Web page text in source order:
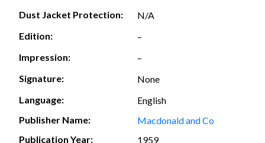
Dust Jacket Protection:
N/A
Edition:
–
Impression:
–
Signature:
None
Language:
English
Publisher Name:
Macdonald and Co
Publication Year:
1959